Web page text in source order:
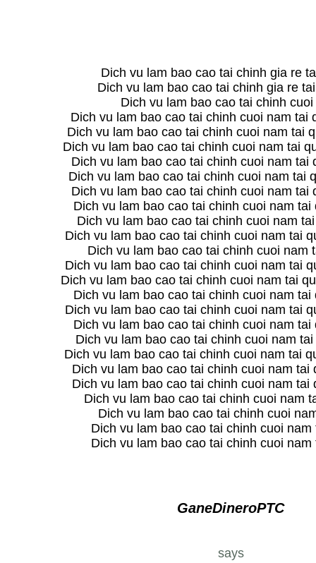
Dich vu lam bao cao tai chinh gia re
Dich vu lam bao cao tai chinh gia re
Dich vu lam bao cao tai chinh
Dich vu lam bao cao tai chinh cuoi nam tai
Dich vu lam bao cao tai chinh cuoi nam tai
Dich vu lam bao cao tai chinh cuoi nam tai
Dich vu lam bao cao tai chinh cuoi nam tai
Dich vu lam bao cao tai chinh cuoi nam tai
Dich vu lam bao cao tai chinh cuoi nam tai
Dich vu lam bao cao tai chinh cuoi nam tai
Dich vu lam bao cao tai chinh cuoi nam
Dich vu lam bao cao tai chinh cuoi nam tai
Dich vu lam bao cao tai chinh cuoi nam
Dich vu lam bao cao tai chinh cuoi nam tai
Dich vu lam bao cao tai chinh cuoi nam tai
Dich vu lam bao cao tai chinh cuoi nam tai
Dich vu lam bao cao tai chinh cuoi nam tai
Dich vu lam bao cao tai chinh cuoi nam tai
Dich vu lam bao cao tai chinh cuoi nam
Dich vu lam bao cao tai chinh cuoi nam tai
Dich vu lam bao cao tai chinh cuoi nam tai
Dich vu lam bao cao tai chinh cuoi nam tai
Dich vu lam bao cao tai chinh cuoi nam
Dich vu lam bao cao tai chinh cuoi
Dich vu lam bao cao tai chinh cuoi nam
Dich vu lam bao cao tai chinh cuoi nam
GaneDineroPTC
says